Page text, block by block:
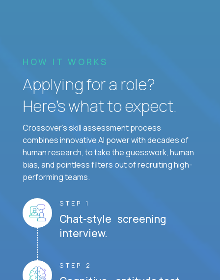
HOW IT WORKS
Applying for a role?
Here’s what to expect.
Crossover's skill assessment process
combines innovative AI power with decades of
human research, to take the guesswork, human
bias, and pointless filters out of recruiting high-
performing teams.
STEP 1
Chat-style screening
interview.
STEP 2